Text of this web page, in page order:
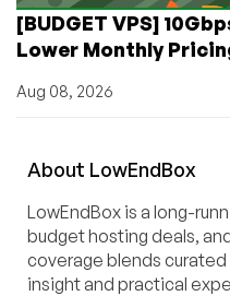
[BUDGET VPS]
Lower Monthly
Aug 08, 2026
About LowEndBox
LowEndBox is a long-
budget hosting deals,
coverage blends
insight and practical